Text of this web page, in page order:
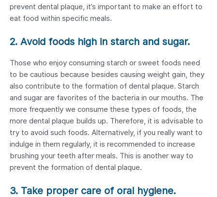
prevent dental plaque, it’s important to make an effort to
eat food within specific meals.
2. Avoid foods high in starch and sugar.
Those who enjoy consuming starch or sweet foods need
to be cautious because besides causing weight gain, they
also contribute to the formation of dental plaque. Starch
and sugar are favorites of the bacteria in our mouths. The
more frequently we consume these types of foods, the
more dental plaque builds up. Therefore, it is advisable to
try to avoid such foods. Alternatively, if you really want to
indulge in them regularly, it is recommended to increase
brushing your teeth after meals. This is another way to
prevent the formation of dental plaque.
3. Take proper care of oral hygiene.